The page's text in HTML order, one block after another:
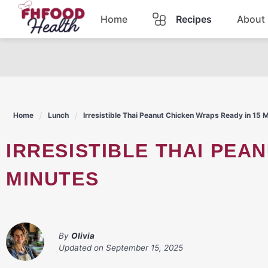
Skip
content
Home Recipes
Pasta
Lunch
About
Home Lunch Irresistible Thai Peanut Chicken Wraps Ready in 15
IRRESISTIBLE THAI PEANUT CHICKEN WRAPS READY IN 15
MINUTES
By Olivia
Updated on September 15, 2025